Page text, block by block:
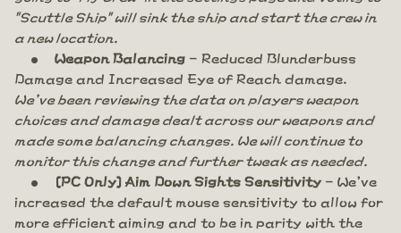
"Scuttle Ship" will sink the ship and start the crew in
a new location.
Weapon Balancing - Reduced Blunderbuss
Damage and Increased Eye of Reach damage.
We've been reviewing the data on players weapon
choices and damage dealt across our weapons and
made some balancing changes. We will continue to
monitor this change and further tweak as needed.
[PC Only] Aim Down Sights Sensitivity- We've
increased the default mouse sensitivity to allow for
more efficient aiming and to be in parity with the